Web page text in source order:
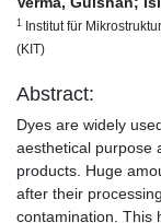
1 Institut für
(KIT)
Abstract:
Dyes are widely
aesthetical purpose
products. Huge
after their
contamination. This